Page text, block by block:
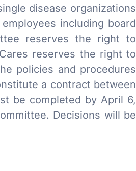
disease organizations
including board
reserves the right to
reserves the right to
policies and procedures
a contract between
be completed by April 6,
Decisions will be